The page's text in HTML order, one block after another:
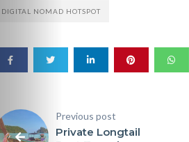
DIGITAL NOMAD HOTSPOT
Previous post
Private Longtail